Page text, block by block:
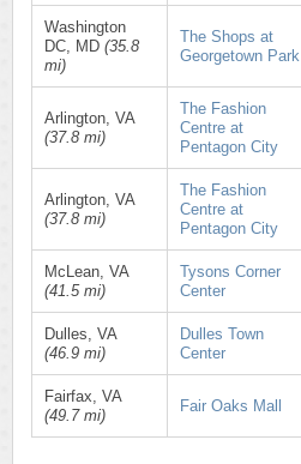
Washington
DC, MD (35.8
mi)
The Shops at
Georgetown Park
Arlington, VA
(37.8 mi)
The Fashion
Centre at
Pentagon City
Arlington, VA
(37.8 mi)
The Fashion
Centre at
Pentagon City
McLean, VA
(41.5 mi)
Tysons Corner
Center
Dulles, VA
(46.9 mi)
Dulles Town
Center
Fairfax, VA
(49.7 mi)
Fair Oaks Mall